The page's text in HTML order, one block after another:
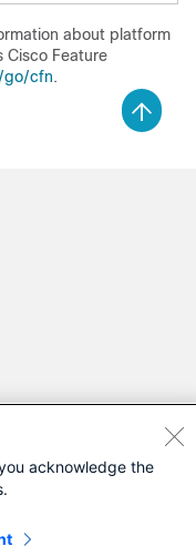
about platform
Cisco Feature
go/cfn.
acknowledge the